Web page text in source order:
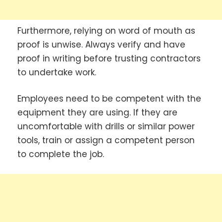
Furthermore, relying on word of mouth as
proof is unwise. Always verify and have
proof in writing before trusting contractors
to undertake work.
Employees need to be competent with the
equipment they are using. If they are
uncomfortable with drills or similar power
tools, train or assign a competent person
to complete the job.